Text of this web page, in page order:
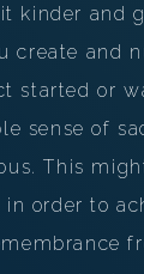
kinder and
and
or
sense of
This
order to